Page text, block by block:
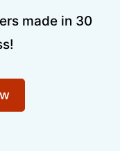
made in 30